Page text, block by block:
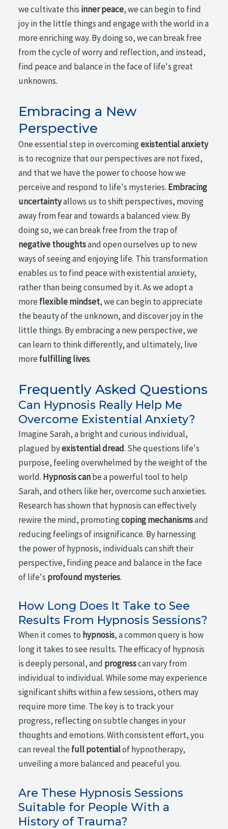
we cultivate this inner peace, we can begin to find
joy in the little things and engage with the world in a
more enriching way. By doing so, we can break free
from the cycle of worry and reflection, and instead,
find peace and balance in the face of life's great
unknowns.
Embracing a New
Perspective
One essential step in overcomingexistential anxiety
is to recognize that our perspectives are not fixed,
and that we have the power to choose how we
perceive and respond to life's mysteries. Embracing
uncertaintyallows us to shift perspectives, moving
away from fear and towards a balanced view. By
doing so, we can break free from the trap of
negative thoughtsand open ourselves up to new
ways of seeing and enjoying life. This transformation
enables us to find peace with existential anxiety,
rather than being consumed by it. As we adopt a
more flexible mindset, we can begin to appreciate
the beauty of the unknown, and discover joy in the
little things. By embracing a new perspective, we
can learn to think differently, and ultimately, live
more fulfilling lives.
Frequently Asked Questions
Can Hypnosis Really Help Me
Overcome Existential Anxiety?
Imagine Sarah, a bright and curious individual,
plagued byexistential dread. She questions life's
purpose, feeling overwhelmed by the weight of the
world. Hypnosis canbe a powerful tool to help
Sarah, and others like her, overcome such anxieties.
Research has shown that hypnosis can effectively
rewire the mind, promotingcoping mechanismsand
reducing feelings of insignificance. By harnessing
the power of hypnosis, individuals can shift their
perspective, finding peace and balance in the face
of life's profound mysteries.
How Long Does It Take to See
Results From Hypnosis Sessions?
When it comes to hypnosis, a common query is how
long it takes to see results. The efficacy of hypnosis
is deeply personal, and progresscan vary from
individual to individual. While some may experience
significant shifts within a few sessions, others may
require more time. The key is to track your
progress, reflecting on subtle changes in your
thoughts and emotions. With consistent effort, you
can reveal the full potentialof hypnotherapy,
unveiling a more balanced and peaceful you.
Are These Hypnosis Sessions
Suitable for People With a
History of Trauma?